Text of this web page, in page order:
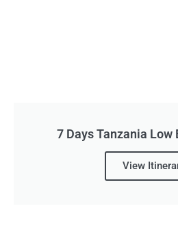
7 Days Tanzania Low
View